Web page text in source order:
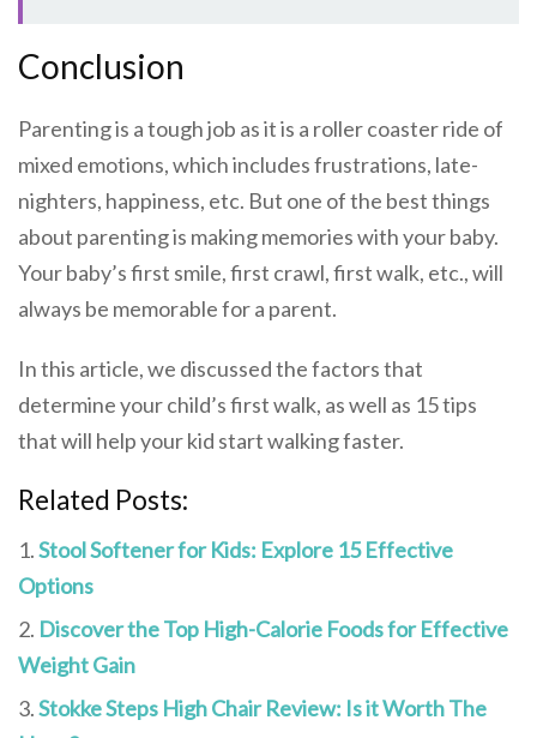
Conclusion
Parenting is a tough job as it is a roller coaster ride of
mixed emotions, which includes frustrations, late-
nighters, happiness, etc. But one of the best things
about parenting is making memories with your baby.
Your baby’s first smile, first crawl, first walk, etc., will
always be memorable for a parent.
In this article, we discussed the factors that
determine your child’s first walk, as well as 15 tips
that will help your kid start walking faster.
Related Posts:
Stool Softener for Kids: Explore 15 Effective
Options
Discover the Top High-Calorie Foods for Effective
Weight Gain
Stokke Steps High Chair Review: Is it Worth The